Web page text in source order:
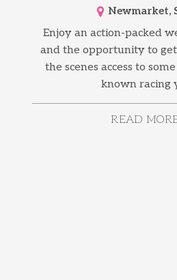
Newmarket,
Enjoy an action-packed
and the opportunity to
the scenes access to
known racing
READ